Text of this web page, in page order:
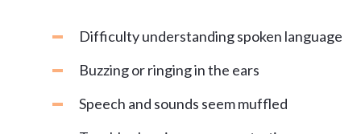
Difficulty understanding spoken language
Buzzing or ringing in the ears
Speech and sounds seem muffled